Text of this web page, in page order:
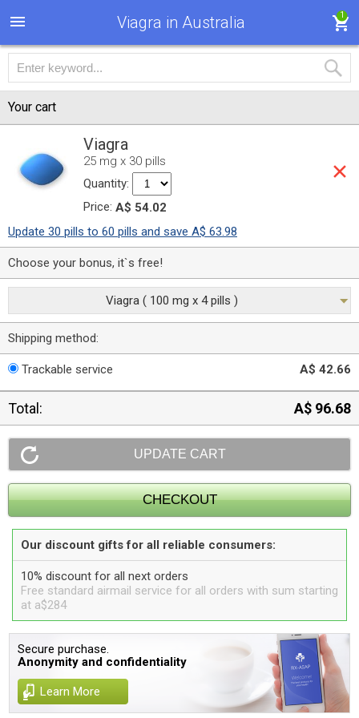
Viagra in Australia 1
Your cart
Viagra
25 mg x 30 pills
Quantity:
Price: A$ 54.02
Update 30 pills to 60 pills and save A$ 63.98
Choose your bonus, it`s free!
Viagra ( 100 mg x 4 pills )
Shipping method:
Trackable service A$ 42.66
Total: A$ 96.68
Our discount gifts for all reliable consumers:
10% discount for all next orders
Free standard airmail service for all orders with sum starting
at a$284
Secure purchase.
Anonymity and confidentiality
Learn More